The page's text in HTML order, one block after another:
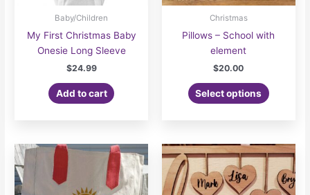
Baby/Children
My First Christmas Baby
Onesie Long Sleeve
$24.99
Add to cart
Christmas
Pillows – School with
element
$20.00
Select options